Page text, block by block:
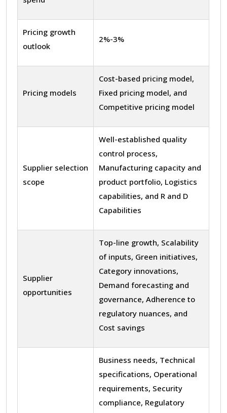
Pricing growth
outlook
2%-3%
Pricing models
Cost-based pricing model,
Fixed pricing model, and
Competitive pricing model
Supplier selection
scope
Well-established quality
control process,
Manufacturing capacity and
product portfolio, Logistics
capabilities, and R and D
Capabilities
Supplier
opportunities
Top-line growth, Scalability
of inputs, Green initiatives,
Category innovations,
Demand forecasting and
governance, Adherence to
regulatory nuances, and
Cost savings
Business needs, Technical
specifications, Operational
requirements, Security
compliance, Regulatory